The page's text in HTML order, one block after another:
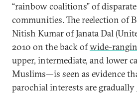
“rainbow coalitions” of
communities. The reelection of
Nitish Kumar of Janata Dal
2010 on the back ofwide-
upper, intermediate, and lower
Muslims—is seen as evidence
parochial interests are